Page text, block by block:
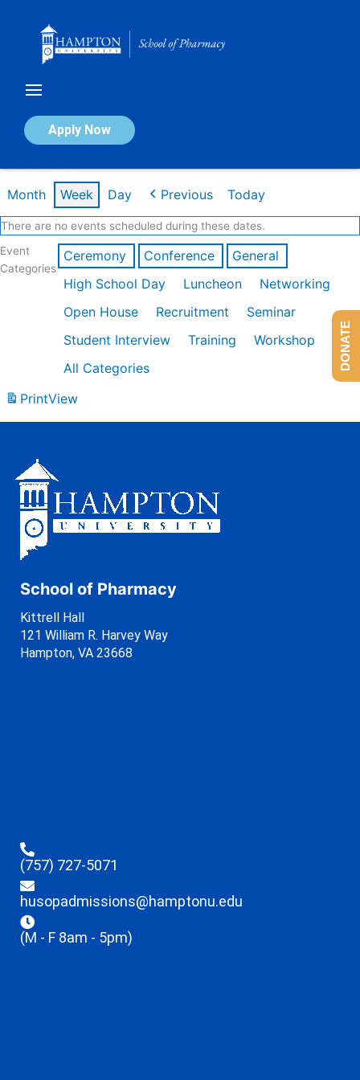
Apply Now
Calendar of Events
Month Week Day Previous Today
There are no events scheduled during these dates.
Event
Categories
Ceremony Conference
General
High School Day
Luncheon
Networking
Open House
Recruitment
Seminar
Student Interview
Training
Workshop
All Categories
PrintView
School of Pharmacy
Kittrell Hall
121 William R. Harvey Way
Hampton, VA 23668
(757) 727-5071
husopadmissions@hamptonu.edu
(M - F 8am - 5pm)
DONATE